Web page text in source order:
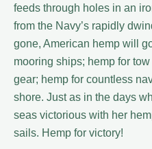
feeds through holes in an
from the Navy’s rapidly
gone, American hemp will
mooring ships; hemp for
gear; hemp for countless
shore. Just as in the days
seas victorious with her
sails. Hemp for victory!